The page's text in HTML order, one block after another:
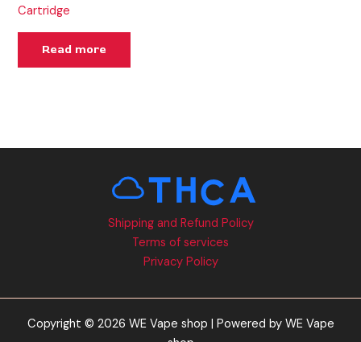
Cartridge
Read more
Shipping and Refund Policy
Terms of services
Privacy Policy
Copyright © 2026 WE Vape shop | Powered by WE Vape